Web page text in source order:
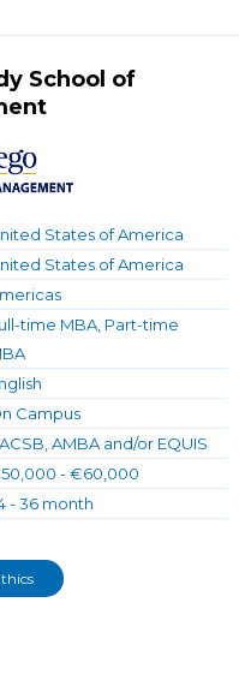
School of
States of America
States of America
time MBA, Part-time
Campus
AMBA and/or EQUIS
- €60,000
- 36 month